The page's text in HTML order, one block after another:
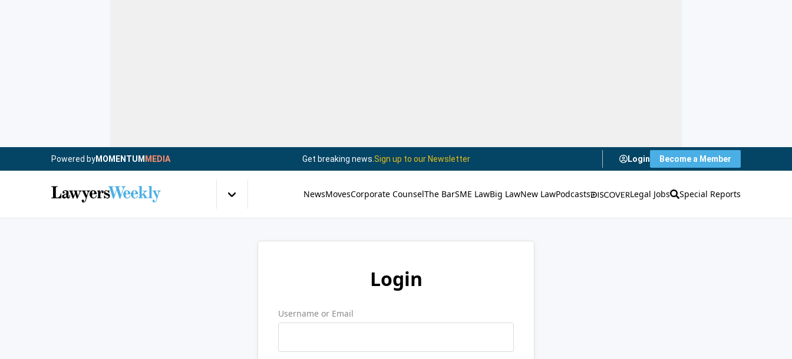
Powered byMOMENTUM MEDIA Get breaking news. Sign up to our Newsletter Login Become a Member
NewsMovesCorporate CounselThe BarSME LawBig LawNew LawPodcasts Legal Jobs Special Reports
Login
Username or Email